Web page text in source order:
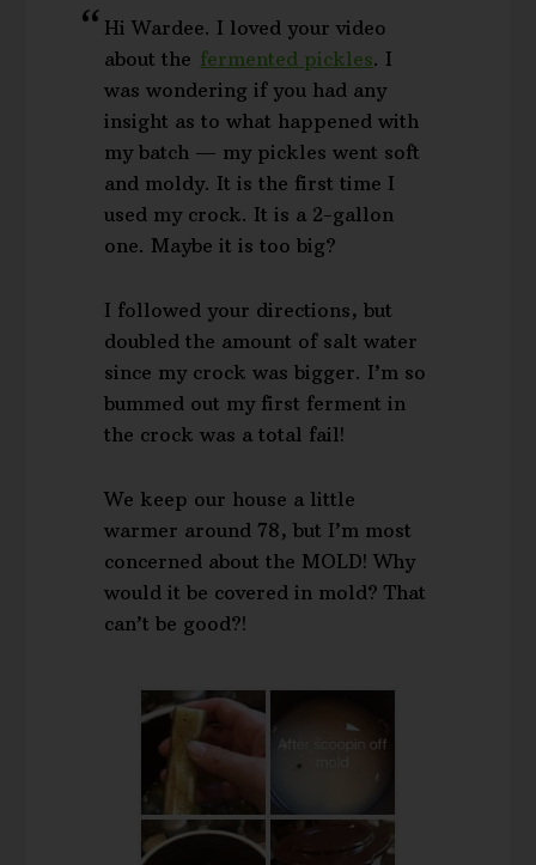
Hi Wardee. I loved your video
about the fermented pickles. I
was wondering if you had any
insight as to what happened with
my batch — my pickles went soft
and moldy. It is the first time I
used my crock. It is a 2-gallon
one. Maybe it is too big?
I followed your directions, but
doubled the amount of salt water
since my crock was bigger. I’m so
bummed out my first ferment in
the crock was a total fail!
We keep our house a little
warmer around 78, but I’m most
concerned about the MOLD! Why
would it be covered in mold? That
can’t be good?!